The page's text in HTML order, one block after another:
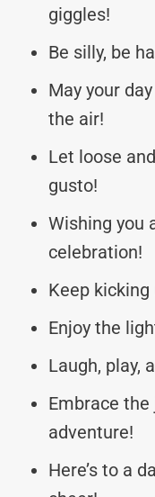
giggles!
Be silly, be
May your
the air!
Let loose
gusto!
Wishing you
celebration!
Keep
Enjoy the
Laugh, play,
Embrace
adventure!
Here’s to a